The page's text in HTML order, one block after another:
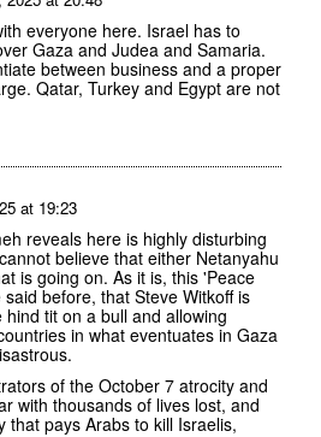
everyone here. Israel has to
Gaza and Judea and Samaria.
between business and a proper
Qatar, Turkey and Egypt are not
at 19:23
reveals here is highly disturbing
believe that either Netanyahu
is going on. As it is, this 'Peace
before, that Steve Witkoff is
tit on a bull and allowing
in what eventuates in Gaza
of the October 7 atrocity and
with thousands of lives lost, and
that pays Arabs to kill Israelis,